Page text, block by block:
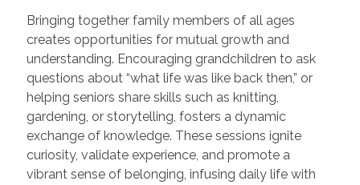
Bringing together family members of all ages
creates opportunities for mutual growth and
understanding. Encouraging grandchildren to ask
questions about “what life was like back then,” or
helping seniors share skills such as knitting,
gardening, or storytelling, fosters a dynamic
exchange of knowledge. These sessions ignite
curiosity, validate experience, and promote a
vibrant sense of belonging, infusing daily life with